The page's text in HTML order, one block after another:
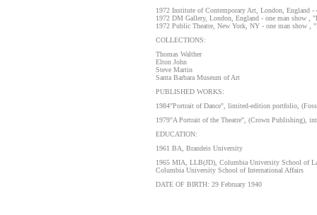
1972 Institute of Contemporary Art, London, England -
1972 DM Gallery, London, England - one man show ,
1972 Public Theatre, New York, NY - one man show ,
COLLECTIONS:
Thomas Walther
Elton John
Steve Martin
Santa Barbara Museum of Art
PUBLISHED WORKS:
1984"Portrait of Dance", limited-edition portfolio,
1979"A Portrait of the Theatre", (Crown Publishing),
EDUCATION:
1961 BA, Brandeis University
1965 MIA, LLB(JD), Columbia University School of
Columbia University School of International Affairs
DATE OF BIRTH: 29 February 1940